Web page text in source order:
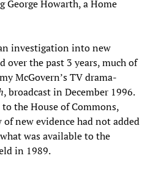
George Howarth, a Home
investigation into new
over the past 3 years, much of
McGovern’s TV drama-
, broadcast in December 1996.
the House of Commons,
new evidence had not added
was available to the
in 1989.